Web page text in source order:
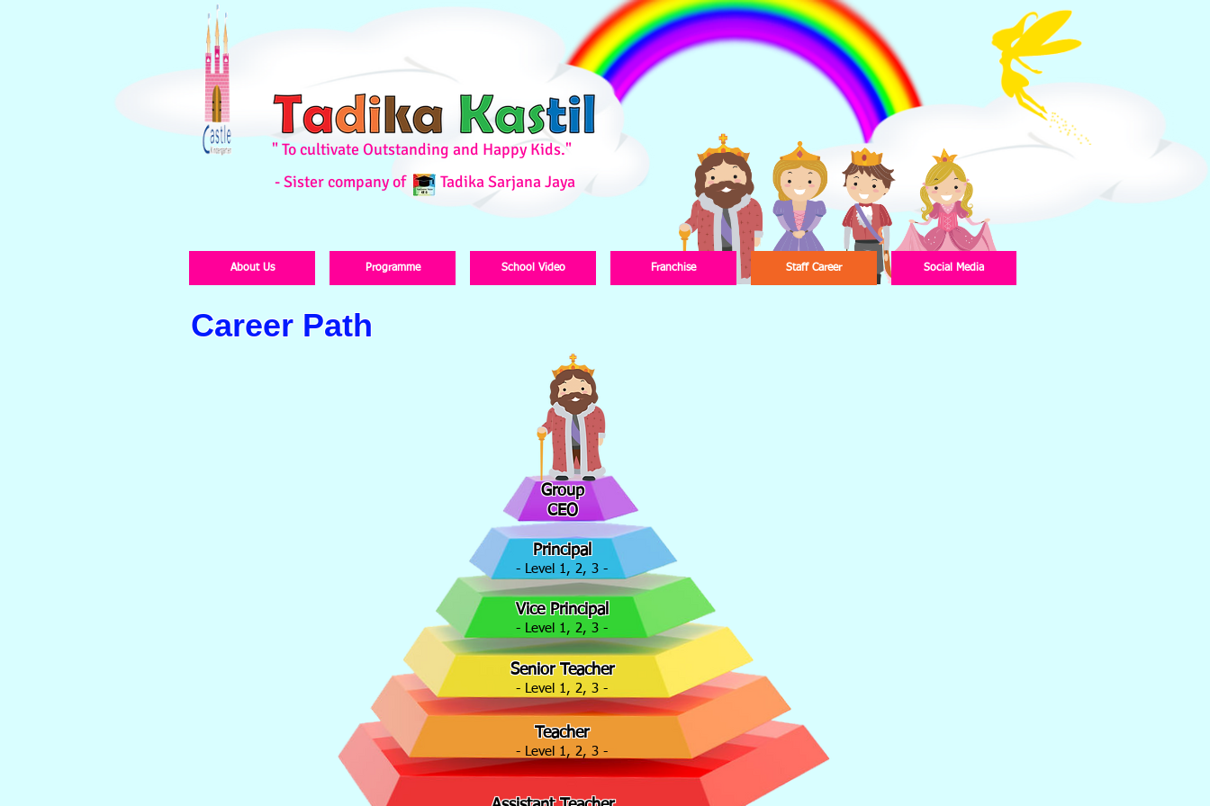
" To cultivate Outstanding and Happy Kids."
- Sister company of
Tadika Sarjana Jaya
About Us Programme School Video Franchise Staff Career Social Media
Group
CEO
Principal
- Level 1, 2, 3 -
Vice Principal
- Level 1, 2, 3 -
Senior Teacher
- Level 1, 2, 3 -
Teacher
- Level 1, 2, 3 -
Career Path